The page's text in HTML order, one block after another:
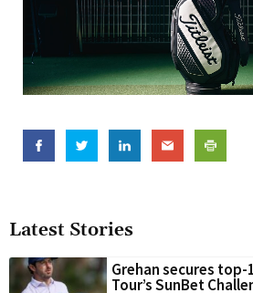
Latest Stories
Grehan secures
Tour’s SunBet